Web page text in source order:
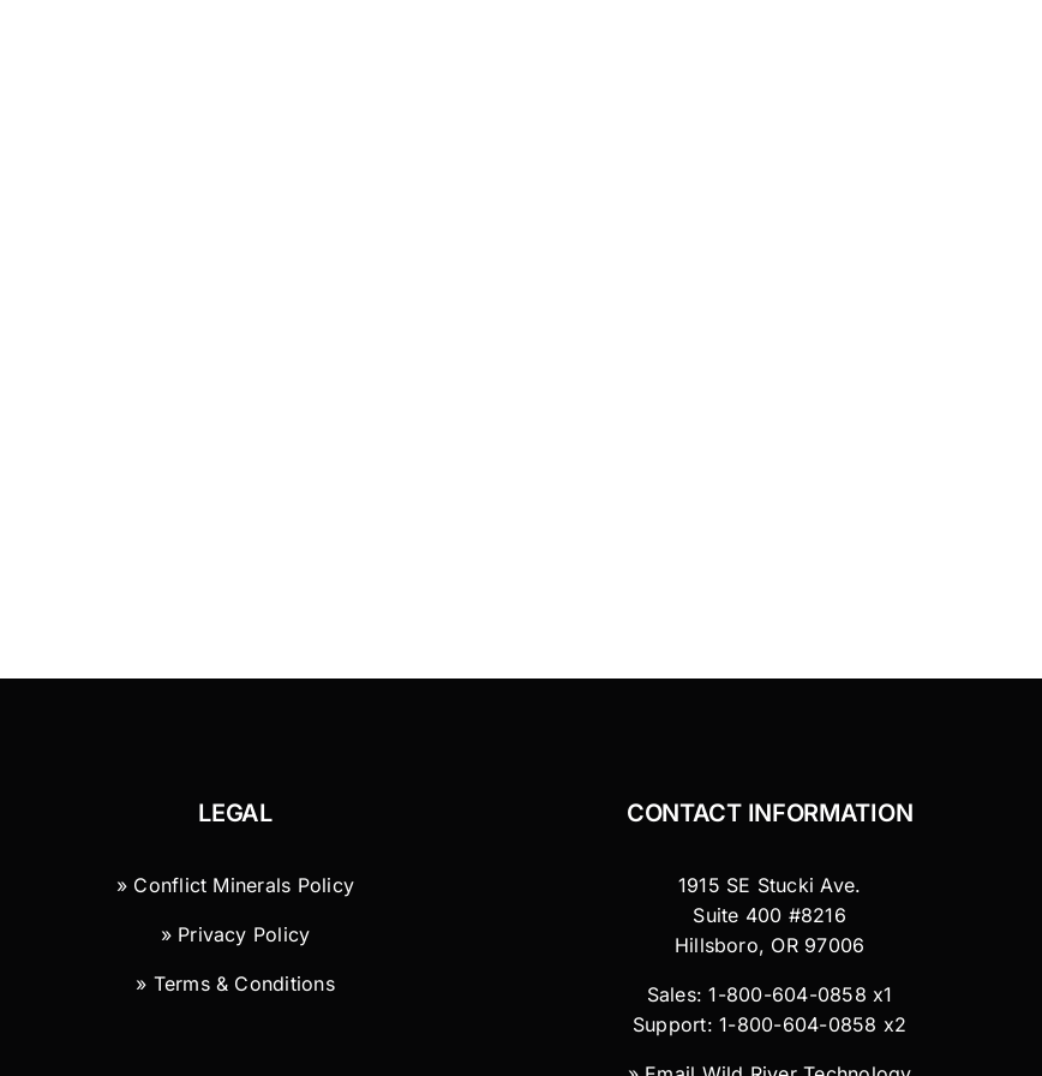
LEGAL
» Conflict Minerals Policy
» Privacy Policy
» Terms & Conditions
CONTACT INFORMATION
1915 SE Stucki Ave.
Suite 400 #8216
Hillsboro, OR 97006
Sales: 1-800-604-0858 x1
Support: 1-800-604-0858 x2